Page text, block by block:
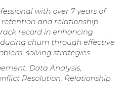
with over 7 years of
and relationship
record in enhancing
churn through effective
solving strategies.
Data Analysis,
Resolution, Relationship